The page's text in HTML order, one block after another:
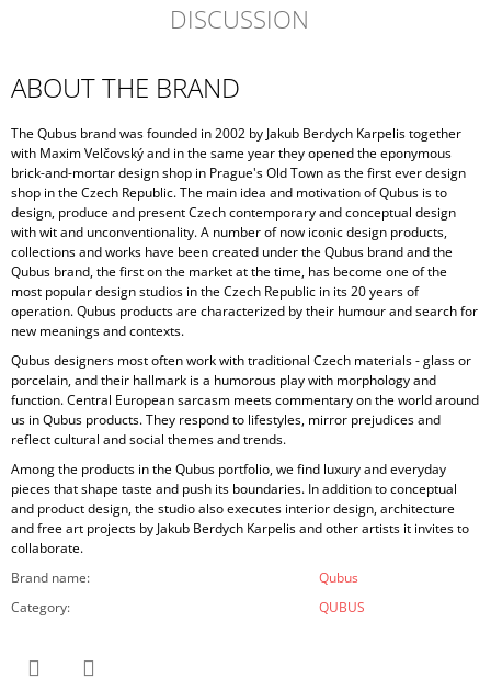
DISCUSSION
ABOUT THE BRAND
The Qubus brand was founded in 2002 by Jakub Berdych Karpelis together
with Maxim Velčovský and in the same year they opened the eponymous
brick-and-mortar design shop in Prague's Old Town as the first ever design
shop in the Czech Republic. The main idea and motivation of Qubus is to
design, produce and present Czech contemporary and conceptual design
with wit and unconventionality. A number of now iconic design products,
collections and works have been created under the Qubus brand and the
Qubus brand, the first on the market at the time, has become one of the
most popular design studios in the Czech Republic in its 20 years of
operation. Qubus products are characterized by their humour and search for
new meanings and contexts.
Qubus designers most often work with traditional Czech materials - glass or
porcelain, and their hallmark is a humorous play with morphology and
function. Central European sarcasm meets commentary on the world around
us in Qubus products. They respond to lifestyles, mirror prejudices and
reflect cultural and social themes and trends.
Among the products in the Qubus portfolio, we find luxury and everyday
pieces that shape taste and push its boundaries. In addition to conceptual
and product design, the studio also executes interior design, architecture
and free art projects by Jakub Berdych Karpelis and other artists it invites to
collaborate.
Brand name:
Qubus
Category: QUBUS